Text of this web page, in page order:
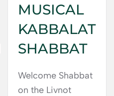
MUSICAL
KABBALAT
SHABBAT
Welcome Shabbat
on the Livnot